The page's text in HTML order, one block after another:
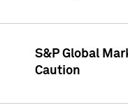
S&P Global
Caution